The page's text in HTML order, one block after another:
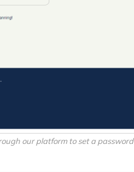
our platform to set a password